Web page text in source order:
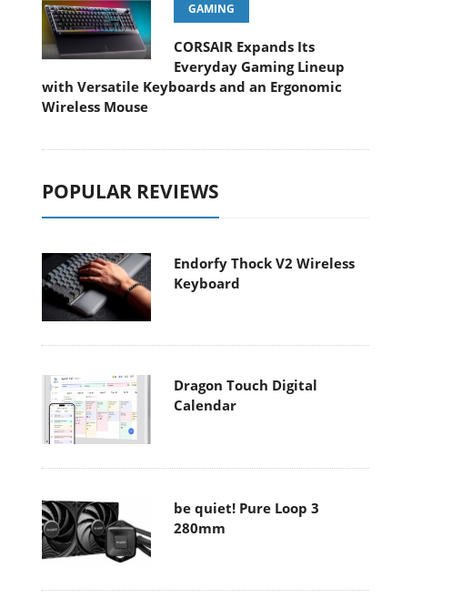
GAMING
CORSAIR Expands Its
Everyday Gaming Lineup
with Versatile Keyboards and an Ergonomic
Wireless Mouse
POPULAR REVIEWS
Endorfy Thock V2 Wireless
Keyboard
Dragon Touch Digital
Calendar
be quiet! Pure Loop 3
280mm